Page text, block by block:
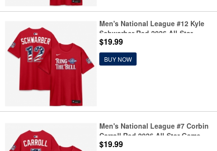
Men's National League #12 Kyle
Schwarber Red 2026 All-Star
Game Name & Number T-Shirt
$19.99
BUY NOW
Men's National League #7 Corbin
Carroll Red 2026 All-Star Game
Name & Number T-Shirt
$19.99